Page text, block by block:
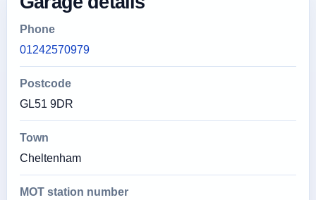
Phone
01242570979
Postcode
GL51 9DR
Town
Cheltenham
MOT station number